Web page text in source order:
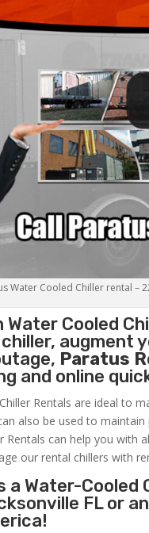
Water Cooled Chiller rental –
Water Cooled
Paratus
and online
Rentals are ideal to
also be used to
Rentals can help you with
our rental chillers with
a Water-
FL or